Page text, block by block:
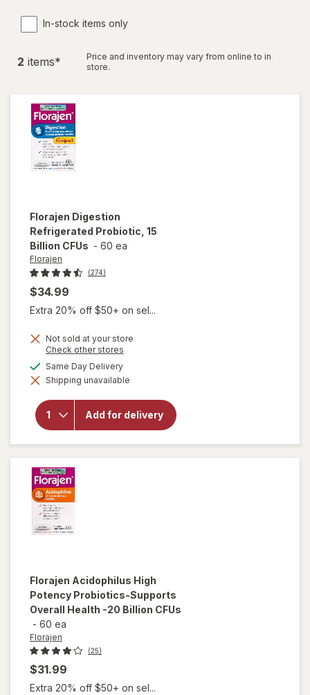
In-stock items only
2 items*
Price and inventory may vary from online to in
store.
Florajen Digestion
Refrigerated Probiotic, 15
Billion CFUs - 60 ea
Florajen
(274)
$34.99
Extra 20% off $50+ on sel...
Not sold at your store
Check other stores
dialog
Same Day Deliveryavailable
Shipping unavailable
Add for delivery
will open
Florajen
Digestion
Florajen Acidophilus High
Potency Probiotics-Supports
Overall Health -20 Billion CFUs
- 60 ea
Florajen
(25)
$31.99
Extra 20% off $50+ on sel...